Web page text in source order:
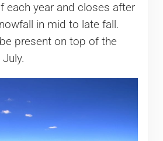
each year and closes after
in mid to late fall.
present on top of the